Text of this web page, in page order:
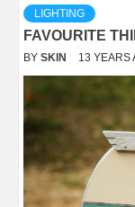
LIGHTING
FAVOURITE
BY SKIN 13 YEARS